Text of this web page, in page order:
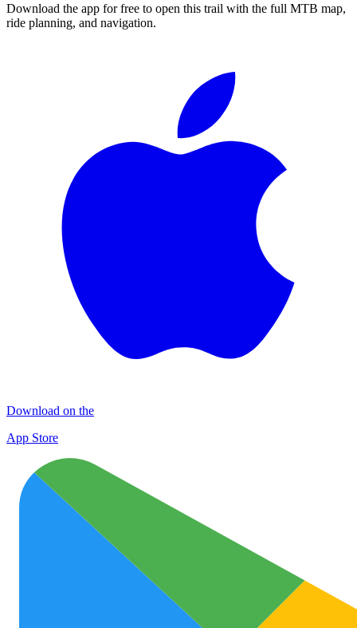
Download the app for free to open this trail with the full MTB map,
ride planning, and navigation.
Download on the
App Store